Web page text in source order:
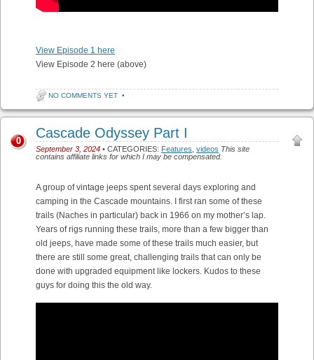
View Episode 1 here
View Episode 2 here (above)
NO COMMENTS YET •
Cascade Odyssey Part I
September 3, 2024 • CATEGORIES: Features videos This site
contains affiliate links for which I may be compensated.
0
A group of vintage jeeps spent several days exploring and
camping in the Cascade mountains. I first ran some of these
trails (Naches in particular) back in 1966 on my mother’s lap.
Years of rigs running these trails, more than a few bigger than
old jeeps, have made some of these trails much easier, but
there are still some great, challenging trails that can only be
done with upgraded equipment like lockers. Kudos to these
guys for doing this the old way.